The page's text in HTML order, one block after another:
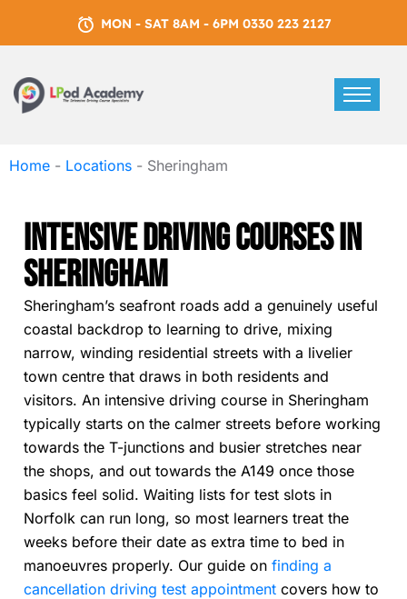
MON - SAT 8AM - 6PM 0330 223 2127
Home - Locations - Sheringham
Intensive Driving Courses In
Sheringham
Sheringham’s seafront roads add a genuinely useful
coastal backdrop to learning to drive, mixing
narrow, winding residential streets with a livelier
town centre that draws in both residents and
visitors. An intensive driving course in Sheringham
typically starts on the calmer streets before working
towards the T-junctions and busier stretches near
the shops, and out towards the A149 once those
basics feel solid. Waiting lists for test slots in
Norfolk can run long, so most learners treat the
weeks before their date as extra time to bed in
manoeuvres properly. Our guide on finding a
cancellation driving test appointment covers how to